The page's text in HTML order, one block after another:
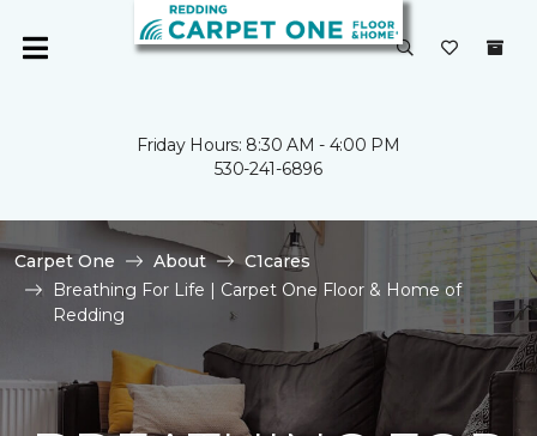
Friday Hours: 8:30 AM - 4:00 PM
530-241-6896
Carpet One About
C1cares
Breathing For Life | Carpet One Floor & Home of
Redding